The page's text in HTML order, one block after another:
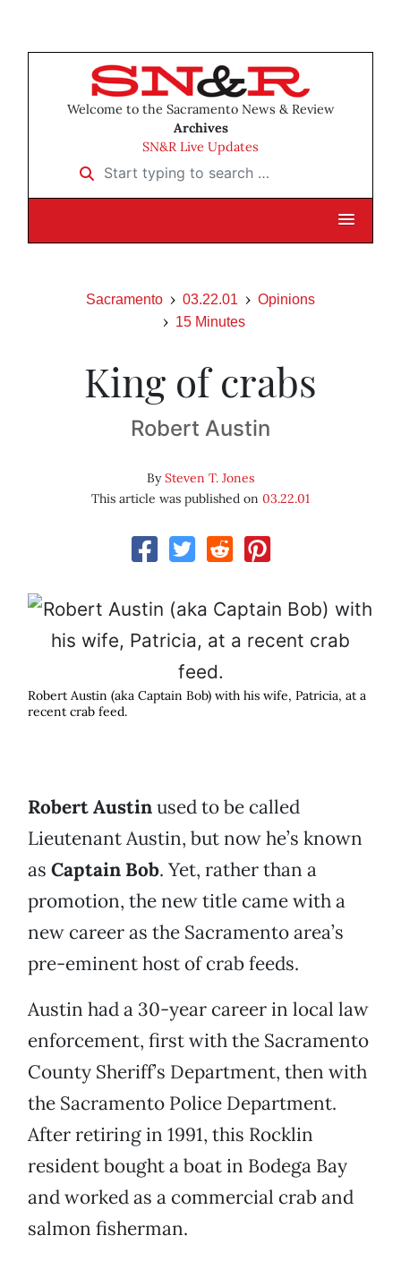
Welcome to the Sacramento News & Review
Archives
SN&R Live Updates
Start typing to search …
Sacramento 03.22.01
Opinions
15 Minutes
King of crabs
Robert Austin
BySteven T. Jones
This article was published on 03.22.01
Robert Austin (aka Captain Bob) with his wife, Patricia, at a
recent crab feed.
Robert Austinused to be called
Lieutenant Austin, but now he’s known
as Captain Bob. Yet, rather than a
promotion, the new title came with a
new career as the Sacramento area’s
pre-eminent host of crab feeds.
Austin had a 30-year career in local law
enforcement, first with the Sacramento
County Sheriff’s Department, then with
the Sacramento Police Department.
After retiring in 1991, this Rocklin
resident bought a boat in Bodega Bay
and worked as a commercial crab and
salmon fisherman.